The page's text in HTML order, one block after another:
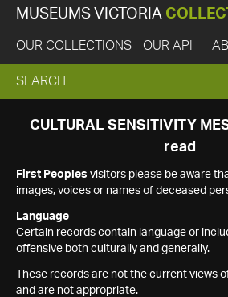
MUSEUMS VICTORIA
OUR COLLECTIONS OUR API
EXPAND
SEARCH
SEARCH
CULTURAL SENSITIVITY
read
First Peoples visitors please be aware
images, voices or names of deceased
Language
Certain records contain language or
offensive both culturally and generally.
These records are not the current views
and are not appropriate.